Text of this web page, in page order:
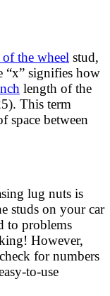
the wheel stud,
“x” signifies how
length of the
This term
space between
lug nuts is
studs on your car
to problems
However,
for numbers
to-use